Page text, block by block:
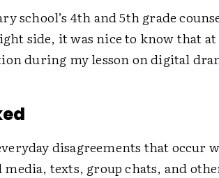
school’s 4th and 5th grade
side, it was nice to know that at
during my lesson on digital
disagreements that occur
texts, group chats, and